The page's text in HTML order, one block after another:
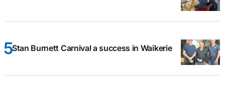
Stan Burnett Carnival a success in Waikerie